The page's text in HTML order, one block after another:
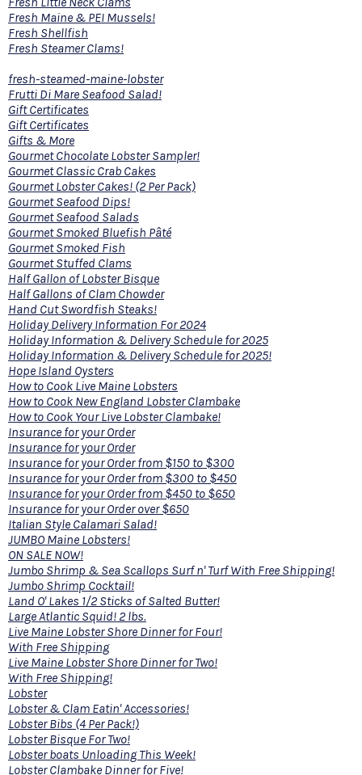
Fresh Maine & PEI Mussels!
Fresh Shellfish
Fresh Steamer Clams!
fresh-steamed-maine-lobster
Frutti Di Mare Seafood Salad!
Gift Certificates
Gift Certificates
Gifts & More
Gourmet Chocolate Lobster Sampler!
Gourmet Classic Crab Cakes
Gourmet Lobster Cakes! (2 Per Pack)
Gourmet Seafood Dips!
Gourmet Seafood Salads
Gourmet Smoked Bluefish Pâté
Gourmet Smoked Fish
Gourmet Stuffed Clams
Half Gallon of Lobster Bisque
Half Gallons of Clam Chowder
Hand Cut Swordfish Steaks!
Holiday Delivery Information For 2024
Holiday Information & Delivery Schedule for 2025
Holiday Information & Delivery Schedule for 2025!
Hope Island Oysters
How to Cook Live Maine Lobsters
How to Cook New England Lobster Clambake
How to Cook Your Live Lobster Clambake!
Insurance for your Order
Insurance for your Order
Insurance for your Order from $150 to $300
Insurance for your Order from $300 to $450
Insurance for your Order from $450 to $650
Insurance for your Order over $650
Italian Style Calamari Salad!
JUMBO Maine Lobsters!
ON SALE NOW!
Jumbo Shrimp & Sea Scallops Surf n' Turf With Free Shipping!
Jumbo Shrimp Cocktail!
Land O' Lakes 1/2 Sticks of Salted Butter!
Large Atlantic Squid! 2 lbs.
Live Maine Lobster Shore Dinner for Four!
With Free Shipping
Live Maine Lobster Shore Dinner for Two!
With Free Shipping!
Lobster
Lobster & Clam Eatin' Accessories!
Lobster Bibs (4 Per Pack!)
Lobster Bisque For Two!
Lobster boats Unloading This Week!
Lobster Clambake Dinner for Five!